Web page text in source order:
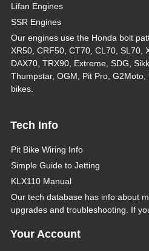
Lifan Engines
SSR Engines
Our engines use the Honda bolt
XR50, CRF50, CT70, CL70, SL70,
DAX70, TRX90, Extreme, SDG,
Thumpstar, OGM, Pit Pro,
bikes.
Tech Info
Pit Bike Wiring Info
Simple Guide to Jetting
KLX110 Manual
Our tech database has info about
upgrades and troubleshooting. If
Your Account